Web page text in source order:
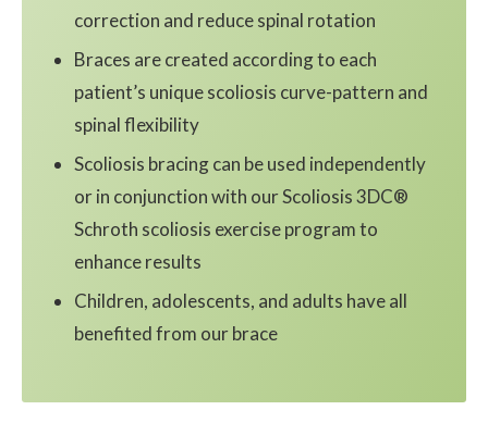
correction and reduce spinal rotation
Braces are created according to each
patient’s unique scoliosis curve-pattern and
spinal flexibility
Scoliosis bracing can be used independently
or in conjunction with our Scoliosis 3DC®
Schroth scoliosis exercise program to
enhance results
Children, adolescents, and adults have all
benefited from our brace